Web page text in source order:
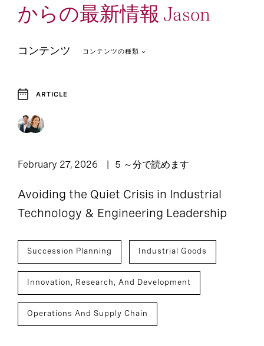
からの最新情報 Jason
コンテンツ コンテンツの種類
Article
ARTICLE
February 27, 2026 5 ～分で読めます
Avoiding the Quiet Crisis in Industrial
Technology & Engineering Leadership
Succession Planning Industrial Goods
Innovation, Research, And Development
Operations And Supply Chain